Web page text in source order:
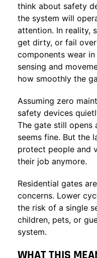
think about safety
the system will
attention. In reality,
get dirty, or fail
components wear
sensing and
how smoothly the
Assuming zero
safety devices
The gate still opens
seems fine. But the
protect people and
their job anymore.
Residential gates
concerns. Lower
the risk of a single
children, pets, or
system.